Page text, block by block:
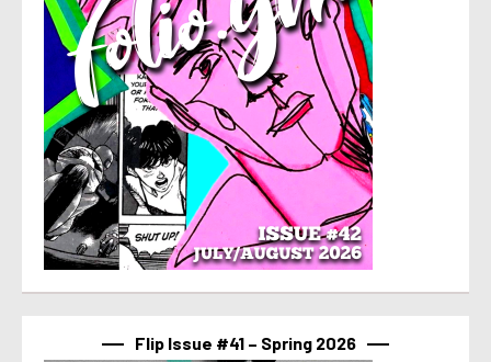
Flip Issue #41 – Spring 2026